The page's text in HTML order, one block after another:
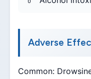
Adverse
Common: